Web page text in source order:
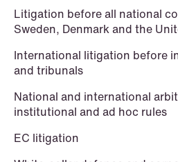
Litigation before all national
Sweden, Denmark and the
International litigation before
and tribunals
National and international
institutional and ad hoc rules
EC litigation